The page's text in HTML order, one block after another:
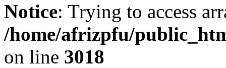
Notice: Trying to access
/home/afrizpfu/
on line 3018